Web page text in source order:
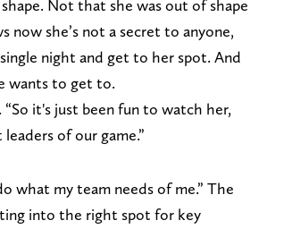
Not that she was out of shape
now she’s not a secret to anyone,
night and get to her spot. And
wants to get to.
“So it's just been fun to watch her,
of our game.”
what my team needs of me.” The
into the right spot for key